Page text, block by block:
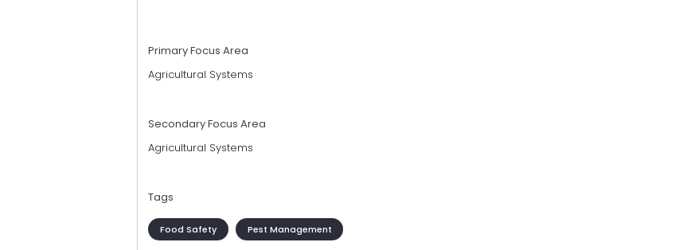
Primary Focus Area
Agricultural Systems
Secondary Focus Area
Agricultural Systems
Tags
Food Safety Pest Management